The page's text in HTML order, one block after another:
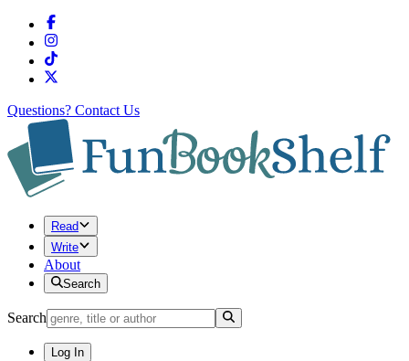
Questions? Contact Us
Read
Write
About
Search
Search
Log In